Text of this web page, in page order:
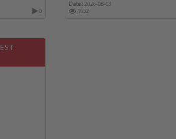
0
Date :2026-08-03
4632